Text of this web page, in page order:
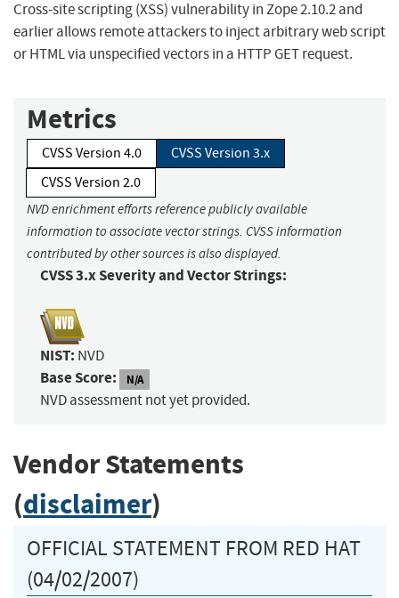
Cross-site scripting (XSS) vulnerability in Zope 2.10.2 and
earlier allows remote attackers to inject arbitrary web script
or HTML via unspecified vectors in a HTTP GET request.
Metrics
CVSS Version 4.0
CVSS Version 3.x
CVSS Version 2.0
NVD enrichment efforts reference publicly available
information to associate vector strings. CVSS information
contributed by other sources is also displayed.
CVSS 3.x Severity and Vector Strings:
NIST: NVD
Base Score: N/A
NVD assessment not yet provided.
Vendor Statements
(disclaimer)
OFFICIAL STATEMENT FROM RED HAT
(04/02/2007)